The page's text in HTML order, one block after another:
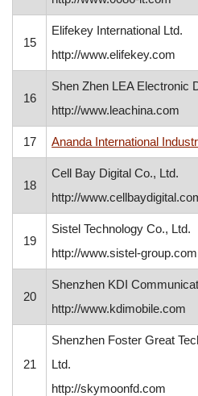
15
Elifekey International Ltd.
http://www.elifekey.com
16
Shen Zhen LEA Electronic
http://www.leachina.com
17 Ananda International
18
Cell Bay Digital Co., Ltd.
http://
19
Sistel Technology Co., Ltd.
http://www.sistel-group.com
20
Shenzhen KDI
http://www.kdimobile.com
21
Shenzhen Foster Great
Ltd.
http://skymoonfd.com